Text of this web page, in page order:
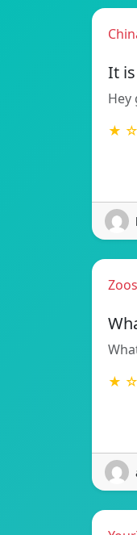
It
Hey
★
★